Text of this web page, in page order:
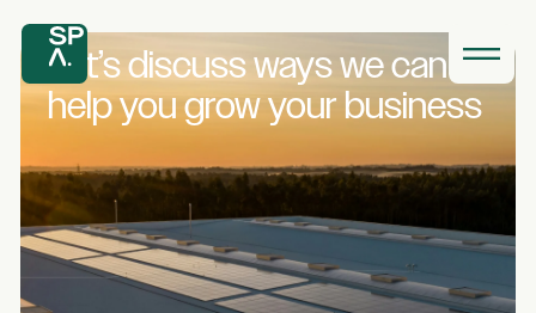
Let’s discuss ways wecan
help you growyour business